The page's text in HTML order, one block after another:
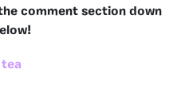
comment section down
tea